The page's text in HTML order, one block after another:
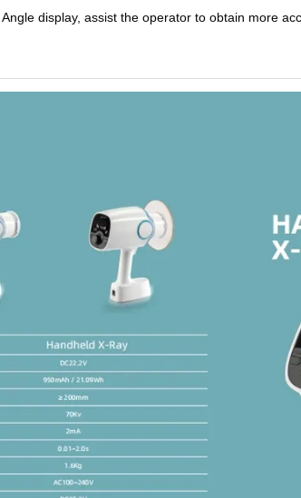
display, assist the operator to obtain more